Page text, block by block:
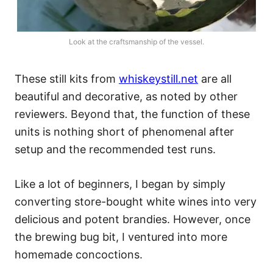
Look at the craftsmanship of the vessel.
These still kits from whiskeystill.net are all
beautiful and decorative, as noted by other
reviewers. Beyond that, the function of these
units is nothing short of phenomenal after
setup and the recommended test runs.
Like a lot of beginners, I began by simply
converting store-bought white wines into very
delicious and potent brandies. However, once
the brewing bug bit, I ventured into more
homemade concoctions.